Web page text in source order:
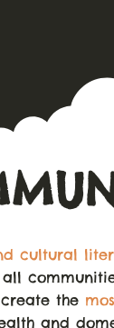
cultural
the
and